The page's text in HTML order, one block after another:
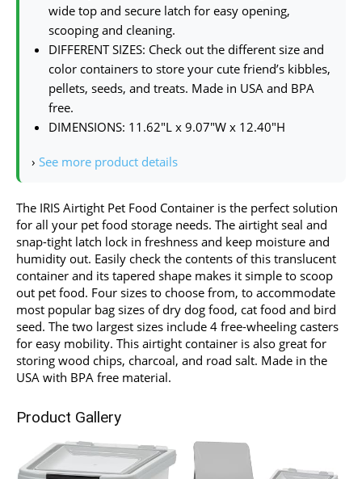
wide top and secure latch for easy opening,
scooping and cleaning.
DIFFERENT SIZES: Check out the different size and
color containers to store your cute friend’s kibbles,
pellets, seeds, and treats. Made in USA and BPA
free.
DIMENSIONS: 11.62″L x 9.07″W x 12.40″H
› See more product details
The IRIS Airtight Pet Food Container is the perfect solution
for all your pet food storage needs. The airtight seal and
snap-tight latch lock in freshness and keep moisture and
humidity out. Easily check the contents of this translucent
container and its tapered shape makes it simple to scoop
out pet food. Four sizes to choose from, to accommodate
most popular bag sizes of dry dog food, cat food and bird
seed. The two largest sizes include 4 free-wheeling casters
for easy mobility. This airtight container is also great for
storing wood chips, charcoal, and road salt. Made in the
USA with BPA free material.
Product Gallery